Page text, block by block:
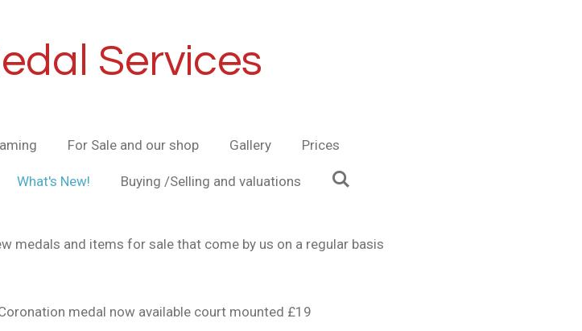
Services
For Sale and our shop Gallery Prices
What's New! Buying /Selling and valuations
medals and items for sale that come by us on a regular basis
medal now available court mounted £19